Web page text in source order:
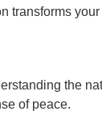
transforms
the
of peace.